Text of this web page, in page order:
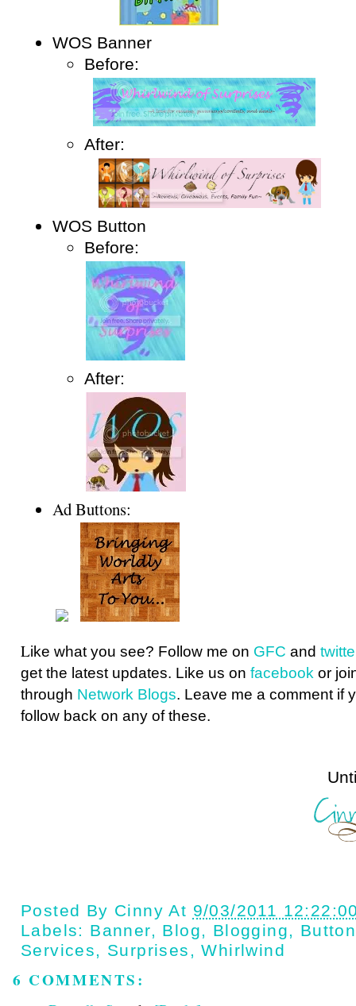
WOS Banner
Before:
After:
WOS Button
Before:
After:
Ad Buttons:
Like what you see? Follow me on GFC and
get the latest updates. Like us on facebook or
through Network Blogs. Leave me a comment if
follow back on any of these.
Until next
Posted By Cinny At 9/03/2011
Labels: Banner, Blog, Blogging,
Services, Surprises ,Whirlwind
6 COMMENTS: